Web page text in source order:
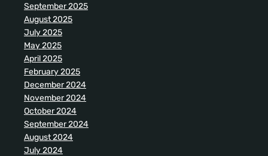
September 2025
August 2025
July 2025
May 2025
April 2025
February 2025
December 2024
November 2024
October 2024
September 2024
August 2024
July 2024